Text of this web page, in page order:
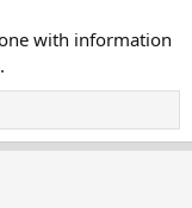
with information